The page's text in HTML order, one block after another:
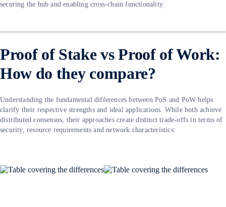
securing the hub and enabling cross-chain functionality.
Proof of Stake vs Proof of Work:
How do they compare?
Understanding the fundamental differences between PoS and PoW helps
clarify their respective strengths and ideal applications. While both achieve
distributed consensus, their approaches create distinct trade-offs in terms of
security, resource requirements and network characteristics: